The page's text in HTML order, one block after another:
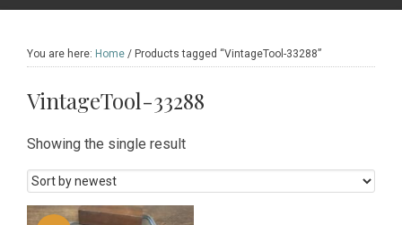
You are here: Home / Products tagged “VintageTool-33288”
VintageTool-33288
Showing the single result